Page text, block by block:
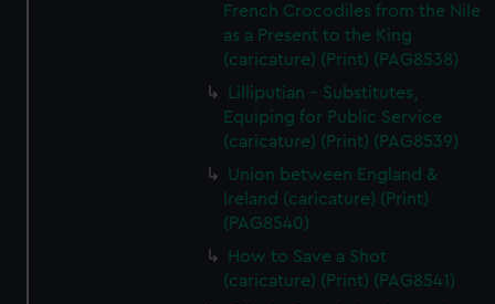
French Crocodiles from the Nile
as a Present to the King
(caricature) (Print) (PAG8538)
Lilliputian - Substitutes,
Equiping for Public Service
(caricature) (Print) (PAG8539)
Union between England &
Ireland (caricature) (Print)
(PAG8540)
How to Save a Shot
(caricature) (Print) (PAG8541)